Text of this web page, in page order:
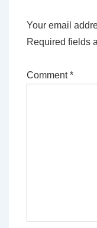
Your email
Required fields
Comment*